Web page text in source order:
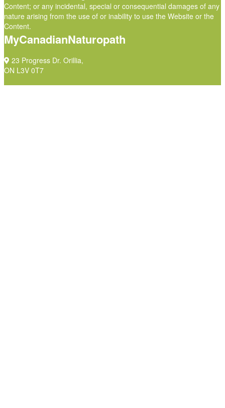
Content; or any incidental, special or consequential damages of any
nature arising from the use of or inability to use the Website or the
Content.
MyCanadianNaturopath
23 Progress Dr. Orillia,
ON L3V 0T7